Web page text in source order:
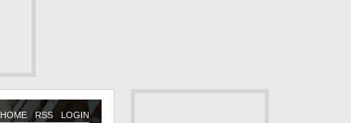
LOGIN
RSS
HOME